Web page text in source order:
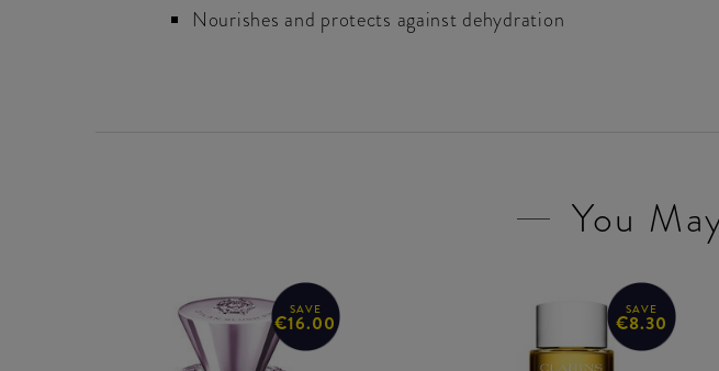
Nourishes and protects against dehydration
You
SAVE
€16.00
SAVE
€8.30